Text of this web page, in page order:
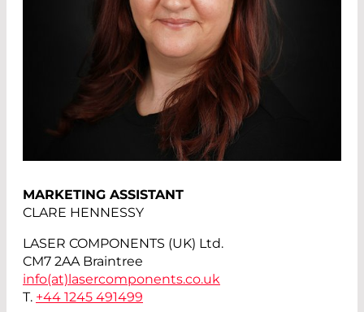
MARKETING ASSISTANT
CLARE HENNESSY
LASER COMPONENTS (UK) Ltd.
CM7 2AA Braintree
info(at) lasercomponents.co.uk
T. +44 1245 491499